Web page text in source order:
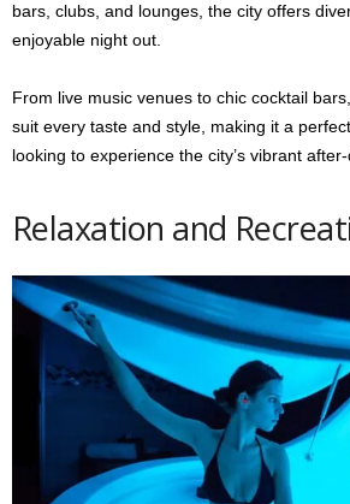
bars, clubs, and lounges, the city offers
enjoyable night out.
From live music venues to chic cocktail
suit every taste and style, making it a
looking to experience the city’s vibrant
Relaxation and